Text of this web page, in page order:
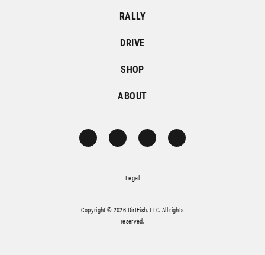
RALLY
DRIVE
SHOP
ABOUT
Legal
Copyright © 2026 DirtFish, LLC. All rights
reserved.